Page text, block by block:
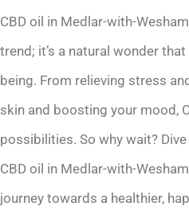
CBD oil in Medlar-with-
trend; it’s a natural wonder
being. From relieving stress
skin and boosting your mood,
possibilities. So why wait?
CBD oil in Medlar-with-
journey towards a healthier,